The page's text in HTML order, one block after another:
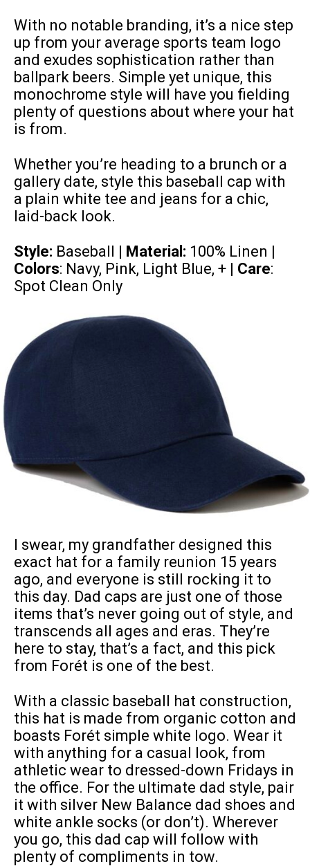
With no notable branding, it’s a nice step
up from your average sports team logo
and exudes sophistication rather than
ballpark beers. Simple yet unique, this
monochrome style will have you fielding
plenty of questions about where your hat
is from.
Whether you’re heading to a brunch or a
gallery date, style this baseball cap with
a plain white tee and jeans for a chic,
laid-back look.
Style: Baseball | Material: 100% Linen |
Colors: Navy, Pink, Light Blue, + | Care:
Spot Clean Only
I swear, my grandfather designed this
exact hat for a family reunion 15 years
ago, and everyone is still rocking it to
this day. Dad caps are just one of those
items that’s never going out of style, and
transcends all ages and eras. They’re
here to stay, that’s a fact, and this pick
from Forét is one of the best.
With a classic baseball hat construction,
this hat is made from organic cotton and
boasts Forét simple white logo. Wear it
with anything for a casual look, from
athletic wear to dressed-down Fridays in
the office. For the ultimate dad style, pair
it with silver New Balance dad shoes and
white ankle socks (or don’t). Wherever
you go, this dad cap will follow with
plenty of compliments in tow.